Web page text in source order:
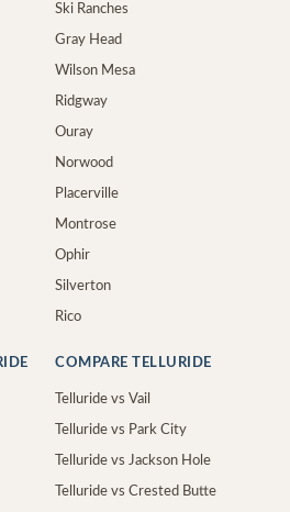
Ski Ranches
Gray Head
Wilson Mesa
Ridgway
Ouray
Norwood
Placerville
Montrose
Ophir
Silverton
Rico
COMPARE TELLURIDE
Telluride vs Vail
Telluride vs Park City
Telluride vs Jackson Hole
Telluride vs Crested Butte